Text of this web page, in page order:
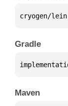
cryogen/
Gradle
Maven